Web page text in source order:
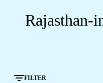
Rajasthan-
FILTER